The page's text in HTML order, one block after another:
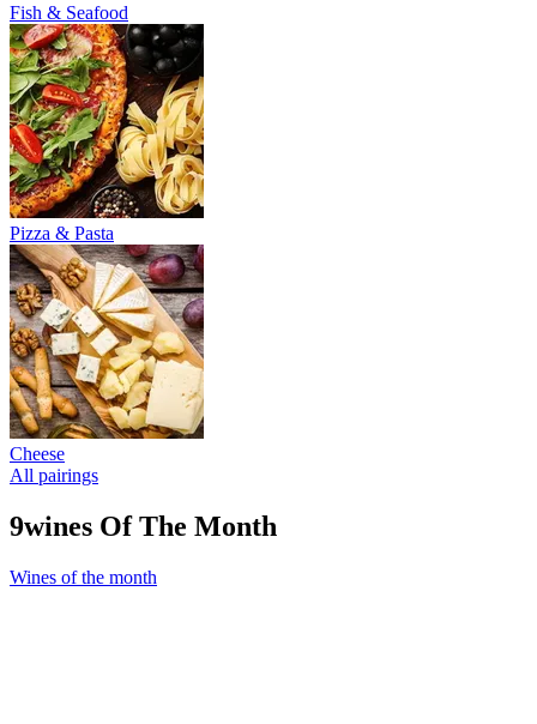
Fish & Seafood
Pizza & Pasta
Cheese
All pairings
9wines Of The Month
Wines of the month